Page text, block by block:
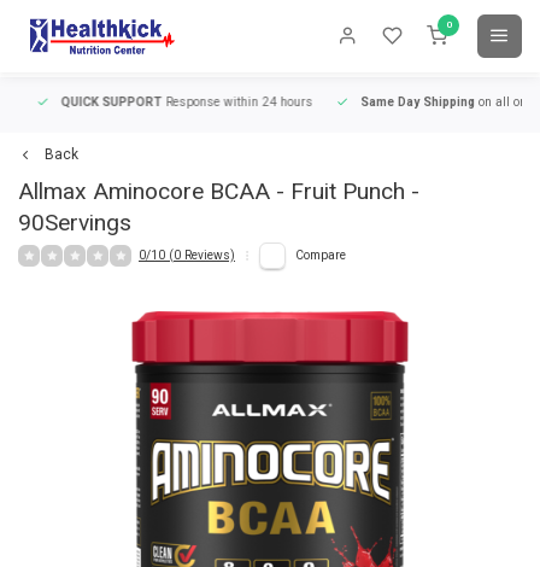
0
QUICK SUPPORTResponse within 24 hours Same Day Shippingon all orders
Back
Allmax Aminocore BCAA - Fruit Punch -
90Servings
0/10 (0 Reviews) Compare